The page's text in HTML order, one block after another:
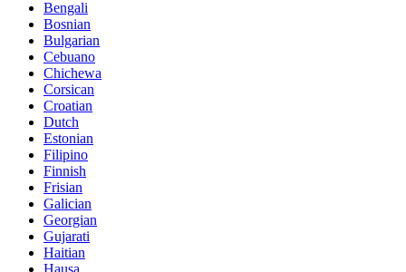
Bengali
Bosnian
Bulgarian
Cebuano
Chichewa
Corsican
Croatian
Dutch
Estonian
Filipino
Finnish
Frisian
Galician
Georgian
Gujarati
Haitian
Hausa